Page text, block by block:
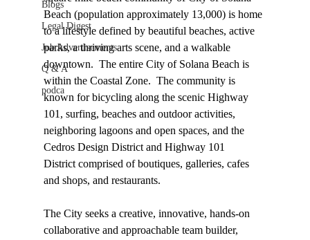
Blogs
Legal Digest
Job Advertisements
Q & A
podca
Beach (population approximately 13,000) is home
to a lifestyle defined by beautiful beaches, active
parks, a thriving arts scene, and a walkable
downtown.  The entire City of Solana Beach is
within the Coastal Zone.  The community is
known for bicycling along the scenic Highway
101, surfing, beaches and outdoor activities,
neighboring lagoons and open spaces, and the
Cedros Design District and Highway 101
District comprised of boutiques, galleries, cafes
and shops, and restaurants.
The City seeks a creative, innovative, hands-on
collaborative and approachable team builder,